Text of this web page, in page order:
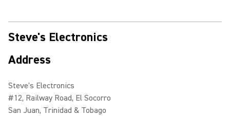
Steve's Electronics
Address
Steve's Electronics
#12, Railway Road, El Socorro
San Juan, Trinidad & Tobago